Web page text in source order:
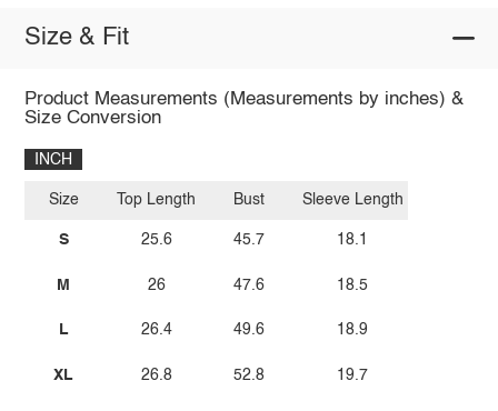
Size & Fit
Product Measurements (Measurements by inches) &
Size Conversion
INCH
Size
S
M
L
XL
Top Length
25.6
26
26.4
26.8
Bust
45.7
47.6
49.6
52.8
Sleeve Length
18.1
18.5
18.9
19.7